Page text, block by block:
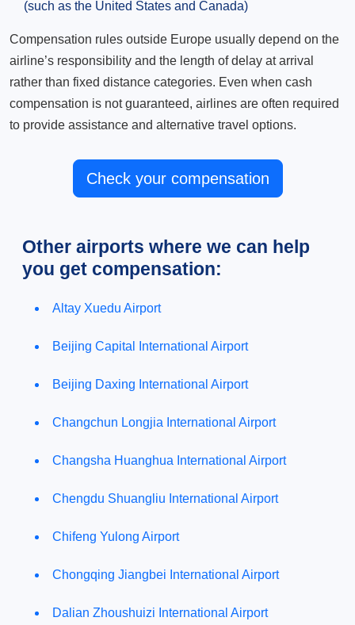
(such as the United States and Canada)
Compensation rules outside Europe usually depend on the
airline’s responsibility and the length of delay at arrival
rather than fixed distance categories. Even when cash
compensation is not guaranteed, airlines are often required
to provide assistance and alternative travel options.
Check your compensation
Other airports where we can help
you get compensation:
Altay Xuedu Airport
Beijing Capital International Airport
Beijing Daxing International Airport
Changchun Longjia International Airport
Changsha Huanghua International Airport
Chengdu Shuangliu International Airport
Chifeng Yulong Airport
Chongqing Jiangbei International Airport
Dalian Zhoushuizi International Airport